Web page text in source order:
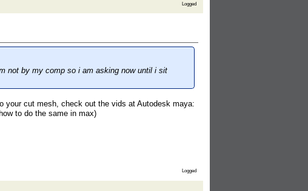
Logged
not by my comp so i am asking now until i sit
your cut mesh, check out the vids at Autodesk maya:
to do the same in max)
Logged